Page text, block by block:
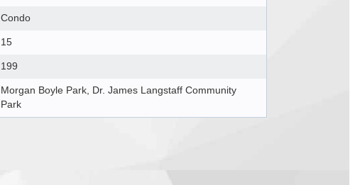
Condo
15
199
Morgan Boyle Park, Dr. James Langstaff Community
Park